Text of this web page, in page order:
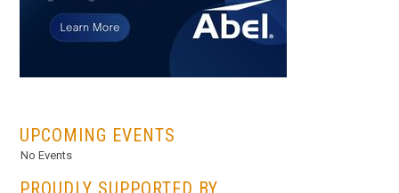
UPCOMING EVENTS
No Events
PROUDLY SUPPORTED BY